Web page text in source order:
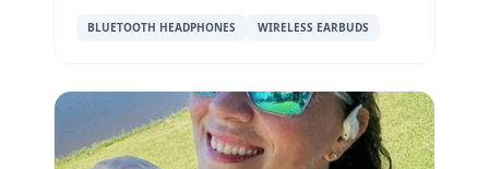
BLUETOOTH HEADPHONES WIRELESS EARBUDS